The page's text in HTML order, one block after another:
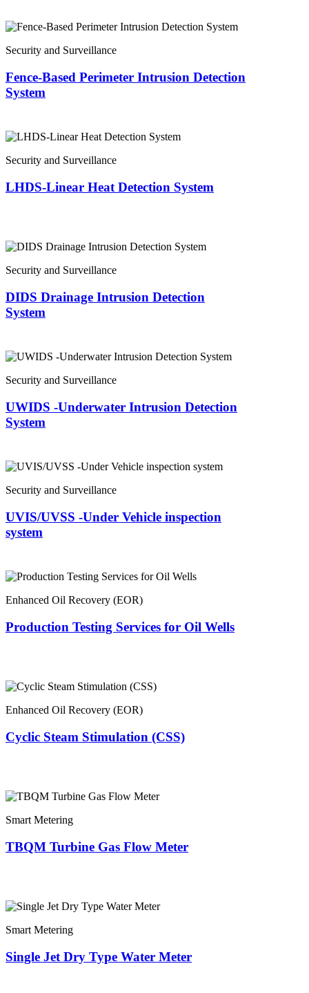
Security and Surveillance
Fence-Based Perimeter Intrusion Detection
System
Security and Surveillance
LHDS-Linear Heat Detection System
Security and Surveillance
DIDS Drainage Intrusion Detection
System
Security and Surveillance
UWIDS -Underwater Intrusion Detection
System
Security and Surveillance
UVIS/UVSS -Under Vehicle inspection
system
Enhanced Oil Recovery (EOR)
Production Testing Services for Oil Wells
Enhanced Oil Recovery (EOR)
Cyclic Steam Stimulation (CSS)
Smart Metering
TBQM Turbine Gas Flow Meter
Smart Metering
Single Jet Dry Type Water Meter